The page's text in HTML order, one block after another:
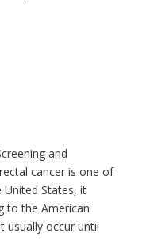
and
cancer is one of
States, it
to the American
usually occur until